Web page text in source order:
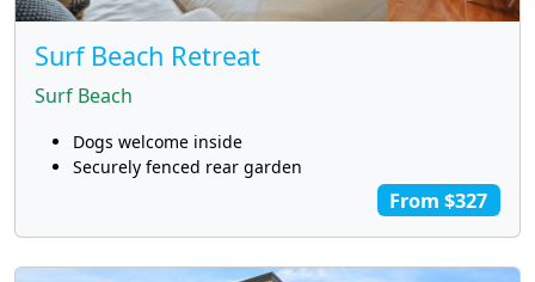
Surf Beach Retreat
Surf Beach
Dogs welcome inside
Securely fenced rear garden
From $327